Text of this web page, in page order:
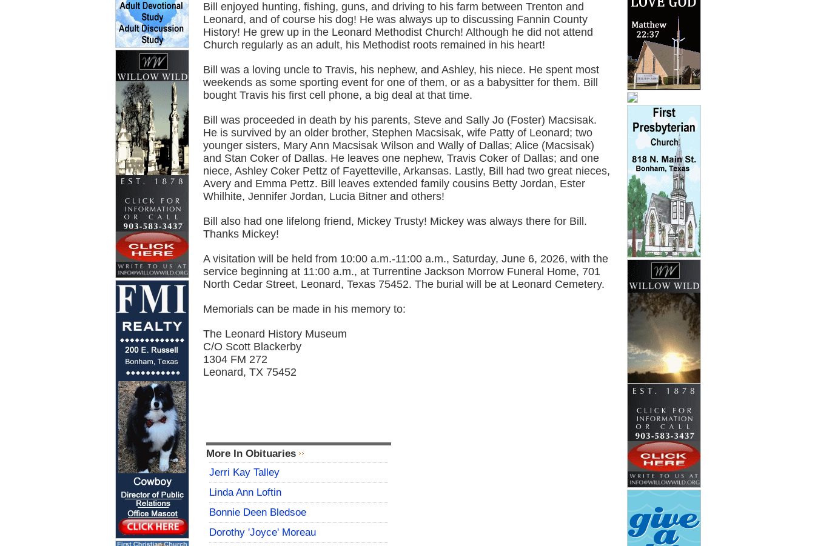
Bill enjoyed hunting, fishing, guns, and driving to his farm between Trenton and
Leonard, and of course his dog! He was always up to discussing Fannin County
History! He grew up in the Leonard Methodist Church! Although he did not attend
Church regularly as an adult, his Methodist roots remained in his heart!
Bill was a loving uncle to Travis, his nephew, and Ashley, his niece. He spent most
weekends as some sporting event for one of them, or as a babysitter for them. Bill
bought Travis his first cell phone, a big deal at that time.
Bill was proceeded in death by his parents, Steve and Sally Jo (Foster) Macsisak.
He is survived by an older brother, Stephen Macsisak, wife Patty of Leonard; two
younger sisters, Mary Ann Macsisak Wilson and Wally of Dallas; Alice (Macsisak)
and Stan Coker of Dallas. He leaves one nephew, Travis Coker of Dallas; and one
niece, Ashley Coker Pettz of Fayetteville, Arkansas. Lastly, Bill had two great nieces,
Avery and Emma Pettz. Bill leaves extended family cousins Betty Jordan, Ester
Whilhite, Jennifer Jordan, Lucia Bitner and others!
Bill also had one lifelong friend, Mickey Trusty! Mickey was always there for Bill.
Thanks Mickey!
A visitation will be held from 10:00 a.m.-11:00 a.m., Saturday, June 6, 2026, with the
service beginning at 11:00 a.m., at Turrentine Jackson Morrow Funeral Home, 701
North Cedar Street, Leonard, Texas 75452. The burial will be at Leonard Cemetery.
Memorials can be made in his memory to:
The Leonard History Museum
C/O Scott Blackerby
1304 FM 272
Leonard, TX 75452
More In Obituaries
Jerri Kay Talley
Linda Ann Loftin
Bonnie Deen Bledsoe
Dorothy 'Joyce' Moreau